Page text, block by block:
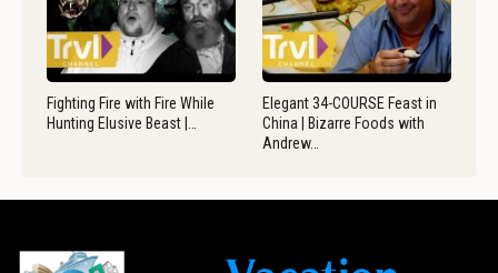
Fighting Fire with Fire While
Hunting Elusive Beast |…
Elegant 34-COURSE Feast in
China | Bizarre Foods with
Andrew…